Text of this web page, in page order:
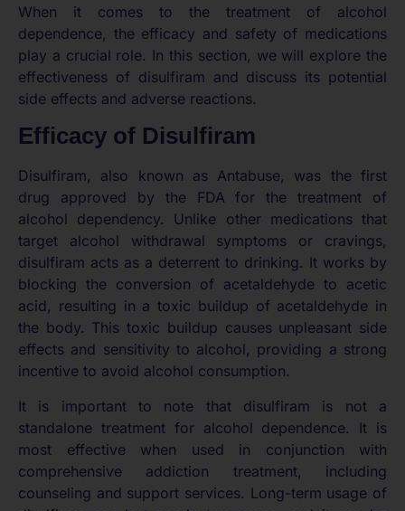
When it comes to the treatment of alcohol
dependence, the efficacy and safety of medications
play a crucial role. In this section, we will explore the
effectiveness of disulfiram and discuss its potential
side effects and adverse reactions.
Efficacy of Disulfiram
Disulfiram, also known as Antabuse, was the first
drug approved by the FDA for the treatment of
alcohol dependency. Unlike other medications that
target alcohol withdrawal symptoms or cravings,
disulfiram acts as a deterrent to drinking. It works by
blocking the conversion of acetaldehyde to acetic
acid, resulting in a toxic buildup of acetaldehyde in
the body. This toxic buildup causes unpleasant side
effects and sensitivity to alcohol, providing a strong
incentive to avoid alcohol consumption.
It is important to note that disulfiram is not a
standalone treatment for alcohol dependence. It is
most effective when used in conjunction with
comprehensive addiction treatment, including
counseling and support services. Long-term usage of